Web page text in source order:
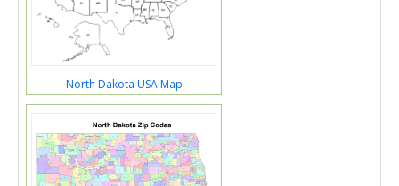
North Dakota USA Map